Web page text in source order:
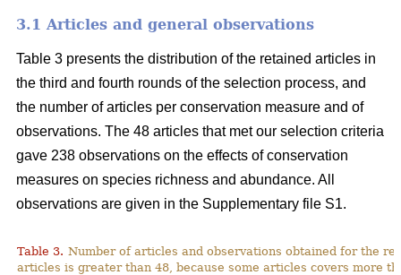
3.1 Articles and general observations
Table 3 presents the distribution of the retained articles in
the third and fourth rounds of the selection process, and
the number of articles per conservation measure and of
observations. The 48 articles that met our selection criteria
gave 238 observations on the effects of conservation
measures on species richness and abundance. All
observations are given in the Supplementary file S1.
Table 3. Number of articles and observations obtained for the
articles is greater than 48, because some articles covers more